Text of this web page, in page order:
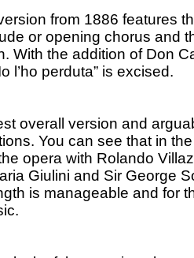
from 1886 features
or opening chorus and
With the addition of Don
l’ho perduta” is excised.
overall version and
You can see that in
opera with Rolando
Giulini and Sir George
is manageable and for